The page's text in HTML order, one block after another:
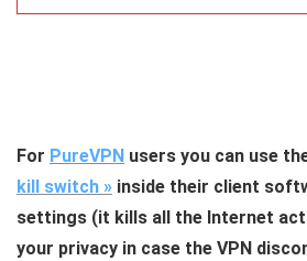
For PureVPN users you can use
kill switch » inside their client
settings (it kills all the Internet
your privacy in case the VPN